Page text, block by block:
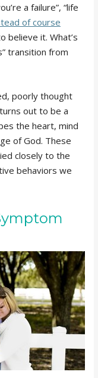
a failure”, “life
of course
believe it. What’s
transition from
poorly thought
out to be a
the heart, mind
of God. These
closely to the
behaviors we